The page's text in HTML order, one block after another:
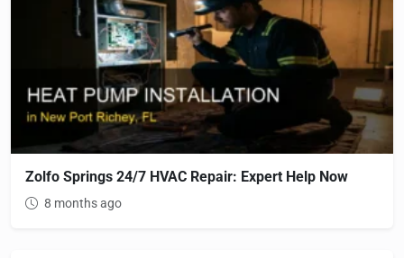
Zolfo Springs 24/7 HVAC Repair: Expert Help Now
8 months ago